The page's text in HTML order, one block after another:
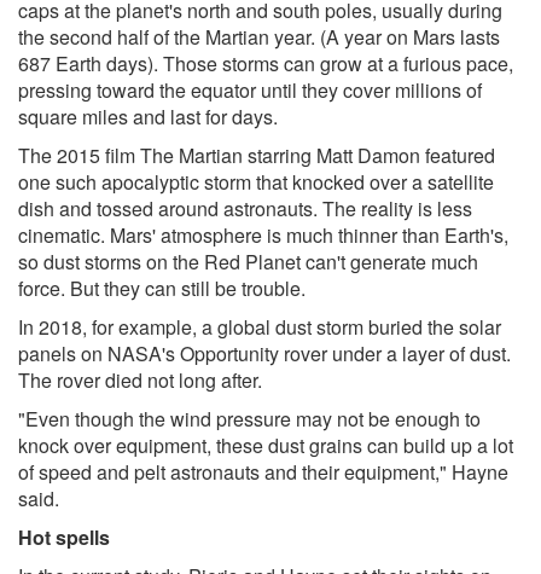
caps at the planet's north and south poles, usually during
the second half of the Martian year. (A year on Mars lasts
687 Earth days). Those storms can grow at a furious pace,
pressing toward the equator until they cover millions of
square miles and last for days.
The 2015 film The Martian starring Matt Damon featured
one such apocalyptic storm that knocked over a satellite
dish and tossed around astronauts. The reality is less
cinematic. Mars' atmosphere is much thinner than Earth's,
so dust storms on the Red Planet can't generate much
force. But they can still be trouble.
In 2018, for example, a global dust storm buried the solar
panels on NASA's Opportunity rover under a layer of dust.
The rover died not long after.
"Even though the wind pressure may not be enough to
knock over equipment, these dust grains can build up a lot
of speed and pelt astronauts and their equipment," Hayne
said.
Hot spells